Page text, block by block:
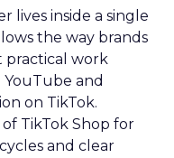
lives inside a single
the way brands
practical work
and
on TikTok.
TikTok Shop for
and clear